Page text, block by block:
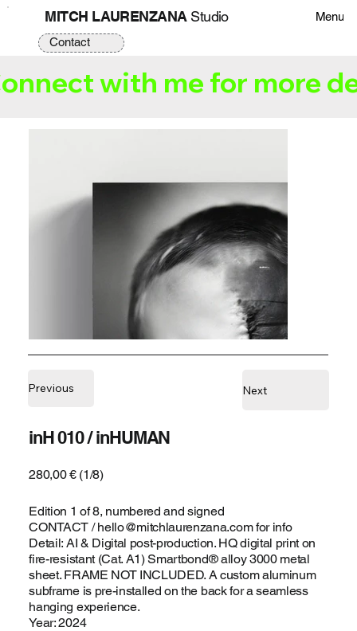
MITCH LAURENZANA Studio
Menu
Contact
with me for more
inH 010 / inHUMAN
280,00 € (1/8)
Edition 1 of 8, numbered and signed
CONTACT /hello@mitchlaurenzana.comfor info
Detail: AI & Digital post-production. HQ digital print on
fire-resistant (Cat. A1) Smartbond® alloy 3000 metal
sheet. FRAME NOT INCLUDED. A custom aluminum
subframe is pre-installed on the back for a seamless
hanging experience.
Year: 2024
Next
Previous